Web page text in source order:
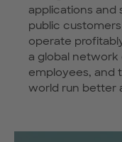
applications and
public
operate
a global
employees, and
world run better